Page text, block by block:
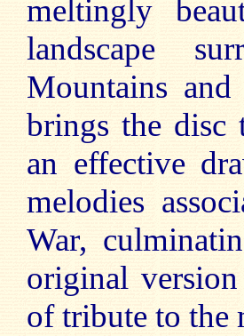
meltingly
landscape
Mountains
brings the disc
an effective
melodies
War,
original
of tribute to the